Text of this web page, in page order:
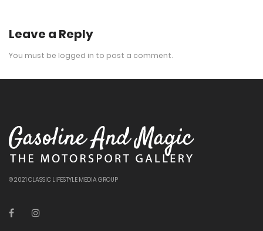
Leave a Reply
You must be logged in to post a comment.
© 2021 CLASSIC LIFESTYLE MEDIA GROUP